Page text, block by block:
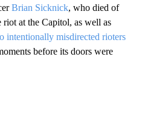
Brian Sicknick, who died of
riot at the Capitol, as well as
intentionally misdirected rioters
before its doors were